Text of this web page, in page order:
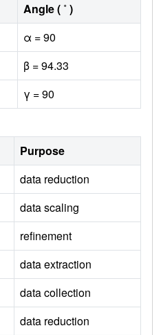
Angle ( ˚ )
α = 90
β = 94.33
γ = 90
Purpose
data reduction
data scaling
refinement
data extraction
data collection
data reduction